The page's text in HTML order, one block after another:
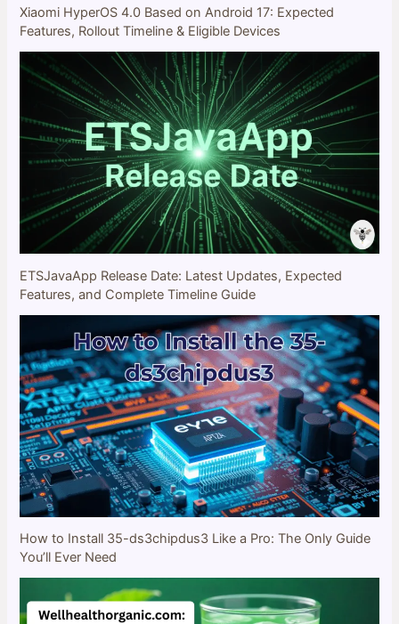
Xiaomi HyperOS 4.0 Based on Android 17: Expected
Features, Rollout Timeline & Eligible Devices
ETSJavaApp Release Date: Latest Updates, Expected
Features, and Complete Timeline Guide
How to Install 35-ds3chipdus3 Like a Pro: The Only Guide
You’ll Ever Need